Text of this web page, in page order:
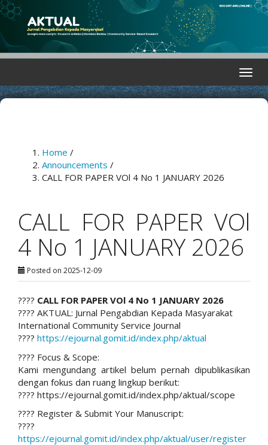
Quick
jump
page
content
Main
Toggle
Home /
Announcements /
CALL FOR PAPER VOl 4 No 1 JANUARY 2026
CALL FOR PAPER VOl
4 No 1 JANUARY 2026
Posted on 2025-12-09
???? CALL FOR PAPER VOl 4 No 1 JANUARY 2026
???? AKTUAL: Jurnal Pengabdian Kepada Masyarakat
International Community Service Journal
???? https://ejournal.gomit.id/index.php/aktual
???? Focus & Scope:
Kami mengundang artikel belum pernah dipublikasikan
dengan fokus dan ruang lingkup berikut:
???? https://ejournal.gomit.id/index.php/aktual/scope
???? Register & Submit Your Manuscript:
????
https://ejournal.gomit.id/index.php/aktual/user/register